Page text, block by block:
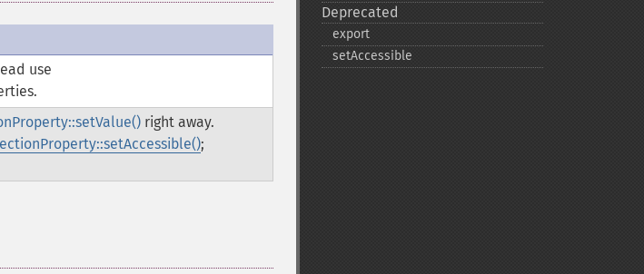
use
right away.
;
Deprecated
export
setAccessible